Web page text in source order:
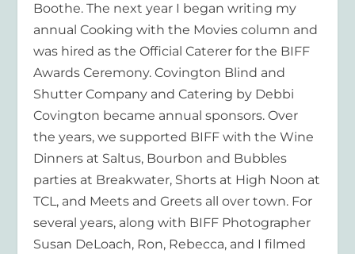
Boothe. The next year I began writing my
annual Cooking with the Movies column and
was hired as the Official Caterer for the BIFF
Awards Ceremony. Covington Blind and
Shutter Company and Catering by Debbi
Covington became annual sponsors. Over
the years, we supported BIFF with the Wine
Dinners at Saltus, Bourbon and Bubbles
parties at Breakwater, Shorts at High Noon at
TCL, and Meets and Greets all over town. For
several years, along with BIFF Photographer
Susan DeLoach, Ron, Rebecca, and I filmed